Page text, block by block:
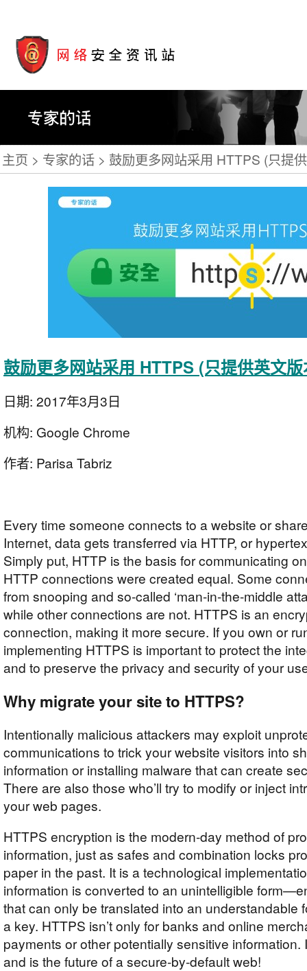
主页 专家的话 鼓励更多网站采用 HTTPS (只提
鼓励更多网站采用 HTTPS (只提供英文
日期: 2017年3月3日
机构: Google Chrome
作者: Parisa Tabriz
Every time someone connects to a website or
Internet, data gets transferred via HTTP, or
Simply put, HTTP is the basis for communicating
HTTP connections were created equal. Some
from snooping and so-called ‘man-in-the-middle
while other connections are not. HTTPS is an
connection, making it more secure. If you own or
implementing HTTPS is important to protect the
and to preserve the privacy and security of your
Why migrate your site to HTTPS?
Intentionally malicious attackers may exploit
communications to trick your website visitors into
information or installing malware that can create
There are also those who’ll try to modify or inject
your web pages.
HTTPS encryption is the modern-day method of
information, just as safes and combination locks
paper in the past. It is a technological
information is converted to an unintelligible
that can only be translated into an
a key. HTTPS isn’t only for banks and online
payments or other potentially sensitive information.
and is the future of a secure-by-default web!